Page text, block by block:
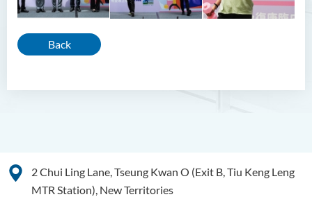
Back
2 Chui Ling Lane, Tseung Kwan O (Exit B, Tiu Keng Leng
MTR Station), New Territories